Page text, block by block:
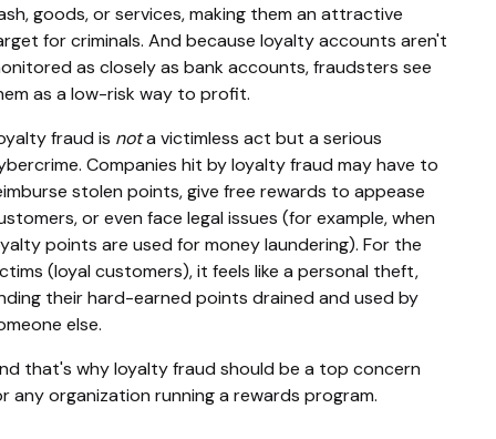
goods, or services, making them an attractive
for criminals. And because loyalty accounts aren't
as closely as bank accounts, fraudsters see
as a low-risk way to profit.
fraud is nota victimless act but a serious
Companies hit by loyalty fraud may have to
stolen points, give free rewards to appease
or even face legal issues (for example, when
points are used for money laundering). For the
(loyal customers), it feels like a personal theft,
their hard-earned points drained and used by
else.
that's why loyalty fraud should be a top concern
any organization running a rewards program.